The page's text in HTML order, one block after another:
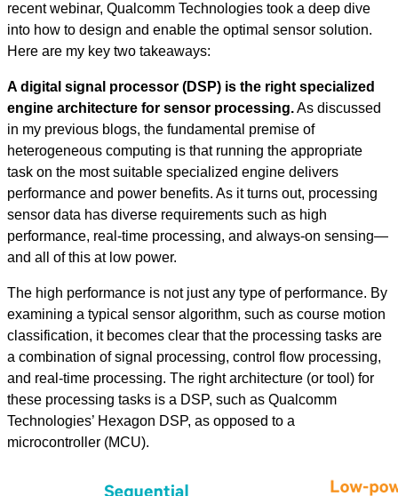
recent webinar, Qualcomm Technologies took a deep dive
into how to design and enable the optimal sensor solution.
Here are my key two takeaways:
A digital signal processor (DSP) is the right specialized
engine architecture for sensor processing.As discussed
in my previous blogs, the fundamental premise of
heterogeneous computing is that running the appropriate
task on the most suitable specialized engine delivers
performance and power benefits. As it turns out, processing
sensor data has diverse requirements such as high
performance, real-time processing, and always-on sensing—
and all of this at low power.
The high performance is not just any type of performance. By
examining a typical sensor algorithm, such as course motion
classification, it becomes clear that the processing tasks are
a combination of signal processing, control flow processing,
and real-time processing. The right architecture (or tool) for
these processing tasks is a DSP, such as Qualcomm
Technologies’ Hexagon DSP, as opposed to a
microcontroller (MCU).